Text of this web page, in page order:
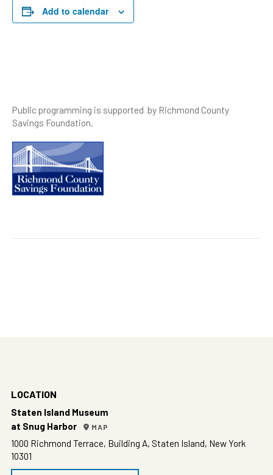
Add to calendar
Public programming is supported by Richmond County
Savings Foundation.
LOCATION
Staten Island Museum
at Snug Harbor
MAP
1000 Richmond Terrace, Building A, Staten Island, New York
10301